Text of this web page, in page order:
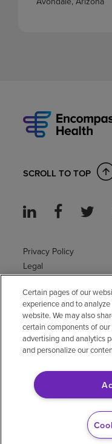
SCROLL TO TOP
Privacy Policy
Legal
Accessibility Policy
Non-English
Notice of non-
Vendor compliance
E-Verify
© 2026 Encompass
Certain pages of our
experience and to
website. We may also
certain components of
advertising and analytics
and personalize our